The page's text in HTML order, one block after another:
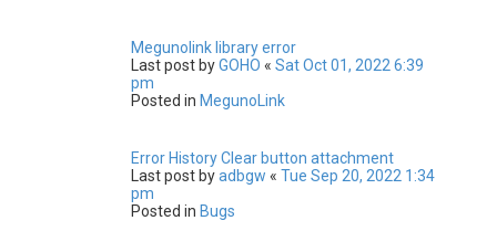
Megunolink library error
Last post byGOHO « Sat Oct 01, 2022 6:39
pm
Posted in MegunoLink
Error History Clear button attachment
Last post byadbgw « Tue Sep 20, 2022 1:34
pm
Posted in Bugs